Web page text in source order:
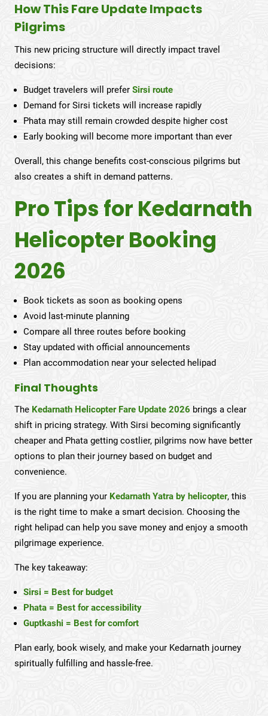
How This Fare Update Impacts
Pilgrims
This new pricing structure will directly impact travel
decisions:
Budget travelers will prefer Sirsi route
Demand for Sirsi tickets will increase rapidly
Phata may still remain crowded despite higher cost
Early booking will become more important than ever
Overall, this change benefits cost-conscious pilgrims but
also creates a shift in demand patterns.
Pro Tips for Kedarnath
Helicopter Booking
2026
Book tickets as soon as booking opens
Avoid last-minute planning
Compare all three routes before booking
Stay updated with official announcements
Plan accommodation near your selected helipad
Final Thoughts
The Kedarnath Helicopter Fare Update 2026 brings a clear
shift in pricing strategy. With Sirsi becoming significantly
cheaper and Phata getting costlier, pilgrims now have better
options to plan their journey based on budget and
convenience.
If you are planning your Kedarnath Yatra by helicopter, this
is the right time to make a smart decision. Choosing the
right helipad can help you save money and enjoy a smooth
pilgrimage experience.
The key takeaway:
Sirsi = Best for budget
Phata = Best for accessibility
Guptkashi = Best for comfort
Plan early, book wisely, and make your Kedarnath journey
spiritually fulfilling and hassle-free.